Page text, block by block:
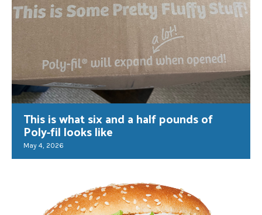
This is what six and a half pounds of
Poly-fil looks like
May 4, 2026